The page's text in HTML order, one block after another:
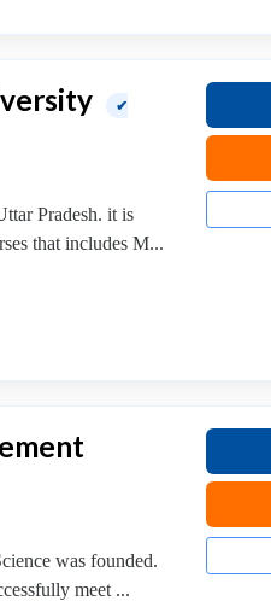
✔
Pradesh. it is
that includes M...
was founded.
meet ...